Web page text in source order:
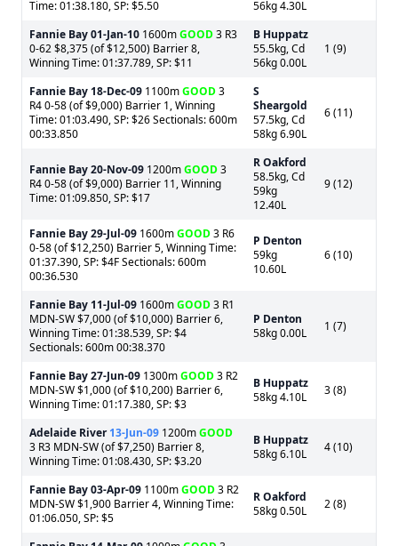
Time: 01:38.180, SP: $5.50
56kg 4.30L
Fannie Bay01-Jan-10 1600mGOOD3 R3
0-62 $8,375 (of $12,500) Barrier 8,
Winning Time: 01:37.789, SP: $11
B Huppatz
55.5kg, Cd
56kg 0.00L
1 (9)
Fannie Bay 18-Dec-09 1100mGOOD3
R4 0-58 (of $9,000) Barrier 1, Winning
Time: 01:03.490, SP: $26 Sectionals: 600m
00:33.850
S
Sheargold
57.5kg, Cd
58kg 6.90L
6 (11)
Fannie Bay20-Nov-09 1200mGOOD3
R4 0-58 (of $9,000) Barrier 11, Winning
Time: 01:09.850, SP: $17
R Oakford
58.5kg, Cd
59kg
12.40L
9 (12)
Fannie Bay29-Jul-09 1600mGOOD3 R6
0-58 (of $12,250) Barrier 5, Winning Time:
01:37.390, SP: $4F Sectionals: 600m
00:36.530
P Denton
59kg
10.60L
6 (10)
Fannie Bay 11-Jul-09 1600mGOOD3 R1
MDN-SW $7,000 (of $10,000) Barrier 6,
Winning Time: 01:38.539, SP: $4
Sectionals: 600m 00:38.370
P Denton
58kg 0.00L
1 (7)
Fannie Bay27-Jun-09 1300mGOOD3 R2
MDN-SW $1,000 (of $10,200) Barrier 6,
Winning Time: 01:17.380, SP: $3
B Huppatz
58kg 4.10L
3 (8)
Adelaide River 13-Jun-09 1200mGOOD
3 R3 MDN-SW (of $7,250) Barrier 8,
Winning Time: 01:08.430, SP: $3.20
B Huppatz
58kg 6.10L
4 (10)
Fannie Bay03-Apr-09 1100mGOOD3 R2
MDN-SW $1,900 Barrier 4, Winning Time:
01:06.050, SP: $5
R Oakford
58kg 0.50L
2 (8)